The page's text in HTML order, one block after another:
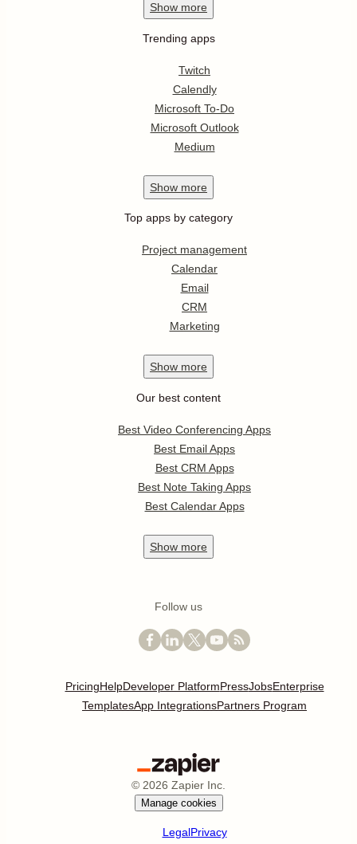
Show more
Trending apps
Twitch
Calendly
Microsoft To-Do
Microsoft Outlook
Medium
Show more
Top apps by category
Project management
Calendar
Email
CRM
Marketing
Show more
Our best content
Best Video Conferencing Apps
Best Email Apps
Best CRM Apps
Best Note Taking Apps
Best Calendar Apps
Show more
Follow us
PricingHelpDeveloper PlatformPressJobsEnterprise
TemplatesApp IntegrationsPartners Program
© 2026 Zapier Inc.
Manage cookies
LegalPrivacy